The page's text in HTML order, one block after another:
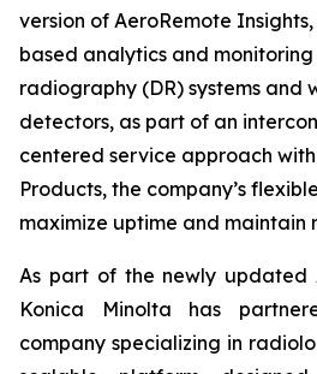
version of AeroRemote
based analytics and
radiography (DR) systems and
detectors, as part of an
centered service approach
Products, the company’s
maximize uptime and maintain
As part of the newly updated
Konica Minolta has
company specializing in